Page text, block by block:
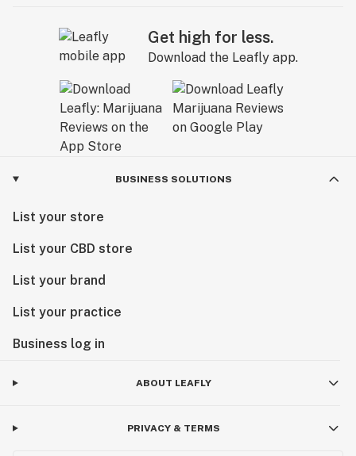
Get high for less.
Download the Leafly app.
BUSINESS SOLUTIONS
List your store
List your CBD store
List your brand
List your practice
Business log in
ABOUT LEAFLY
PRIVACY & TERMS